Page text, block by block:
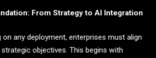
From Strategy to AI Integration
on any deployment, enterprises must align
objectives. This begins with